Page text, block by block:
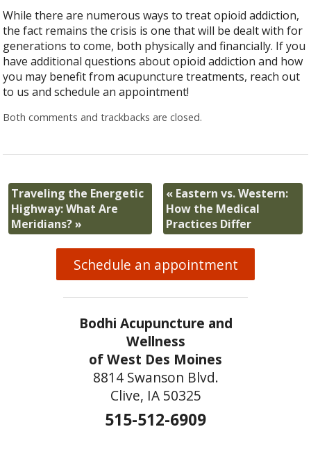
While there are numerous ways to treat opioid addiction,
the fact remains the crisis is one that will be dealt with for
generations to come, both physically and financially. If you
have additional questions about opioid addiction and how
you may benefit from acupuncture treatments, reach out
to us and schedule an appointment!
Both comments and trackbacks are closed.
Traveling the Energetic
Highway: What Are
Meridians?»
« Eastern vs. Western:
How the Medical
Practices Differ
Schedule an appointment
Bodhi Acupuncture and
Wellness
of West Des Moines
8814 Swanson Blvd.
Clive, IA 50325
515-512-6909